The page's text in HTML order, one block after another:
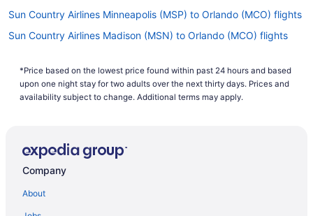
Sun Country Airlines Minneapolis (MSP) to Orlando (MCO) flights
Sun Country Airlines Madison (MSN) to Orlando (MCO) flights
Spirit Airlines Newark (EWR) to Orlando (MCO) flights
Spirit Airlines Londonderry (MHT) to Orlando (MCO) flights
Silver Airways (3M) Key West (EYW) to Orlando (MCO) flights
*Price based on the lowest price found within past 24 hours and based
upon one night stay for two adults over the next thirty days. Prices and
availability subject to change. Additional terms may apply.
Company
About